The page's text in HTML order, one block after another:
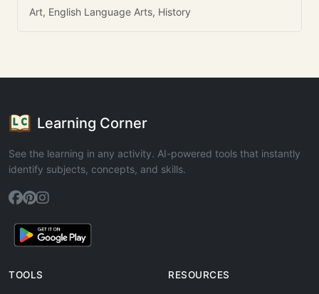
Art, English Language Arts, History
Learning Corner
See the learning in any activity. AI-powered tools that instantly
identify subjects, concepts, and skills.
TOOLS RESOURCES